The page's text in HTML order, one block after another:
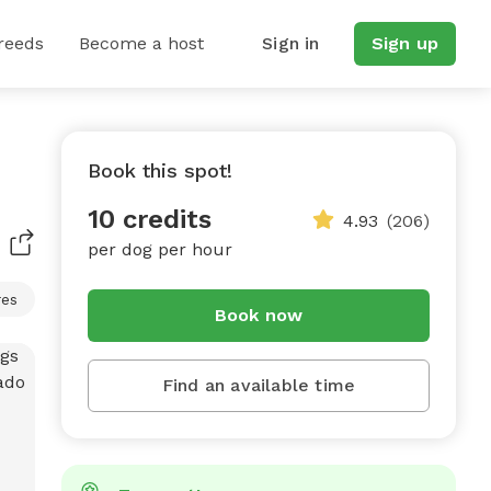
Become a host Sign in Sign up
Book this spot!
10 credits
per dog per hour
4.93 (206)
Book now
Find an available time